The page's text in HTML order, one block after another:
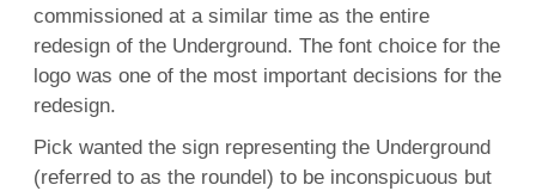
commissioned at a similar time as the entire
redesign of the Underground. The font choice for the
logo was one of the most important decisions for the
redesign.
Pick wanted the sign representing the Underground
(referred to as the roundel) to be inconspicuous but